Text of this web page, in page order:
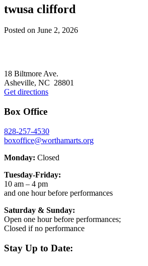
twusa clifford
Posted on June 2, 2026
18 Biltmore Ave.
Asheville, NC 28801
Get directions
Box Office
828-257-4530
boxoffice@worthamarts.org
Monday: Closed
Tuesday-Friday:
10 am – 4 pm
and one hour before performances
Saturday & Sunday:
Open one hour before performances;
Closed if no performance
Stay Up to Date: